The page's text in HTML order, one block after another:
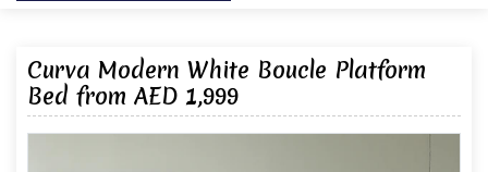
Curva Modern White Boucle Platform
Bed from AED 1,999